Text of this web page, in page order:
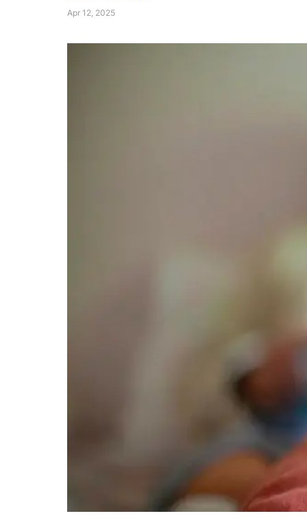
Apr 12, 2025